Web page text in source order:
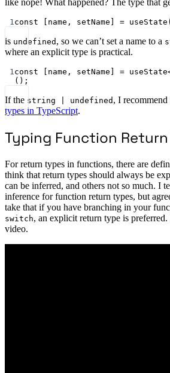
1 const [ name , setName ] = useState
is undefined , so we can’t set a name to a
where an explicit type is practical.
1 const [ name , setName ] = useState
();
If the string | undefined , I
types in TypeScript.
Typing Function Return
For return types in functions, there are
think that return types should always be
can be inferred, and others not so much. I
inference for function return types, but
take that if you have branching in your
switch, an explicit return type is
video.